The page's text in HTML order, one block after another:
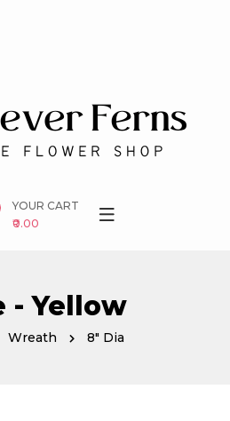
YOUR CART
₹0.00
- Yellow
Wreath 8" Dia